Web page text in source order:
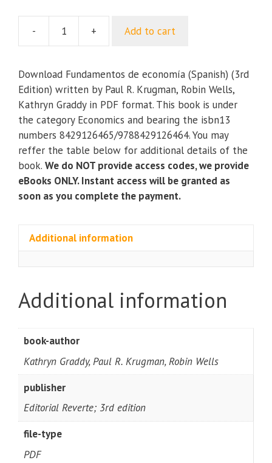
-
Fundamentos
economía
(Spanish)
(3rd
Edition)
quantity
+ Add to cart
Download Fundamentos de economía (Spanish) (3rd
Edition) written by Paul R. Krugman, Robin Wells,
Kathryn Graddy in PDF format. This book is under
the category Economics and bearing the isbn13
numbers 8429126465/9788429126464. You may
reffer the table below for additional details of the
book. We do NOT provide access codes, we provide
eBooks ONLY. Instant access will be granted as
soon as you complete the payment.
Additional information
Additional information
book-author
Kathryn Graddy, Paul R. Krugman, Robin Wells
publisher
Editorial Reverte; 3rd edition
file-type
PDF